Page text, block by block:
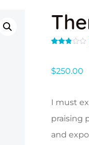
de 5
en
de
$250.00
I must
praising
and